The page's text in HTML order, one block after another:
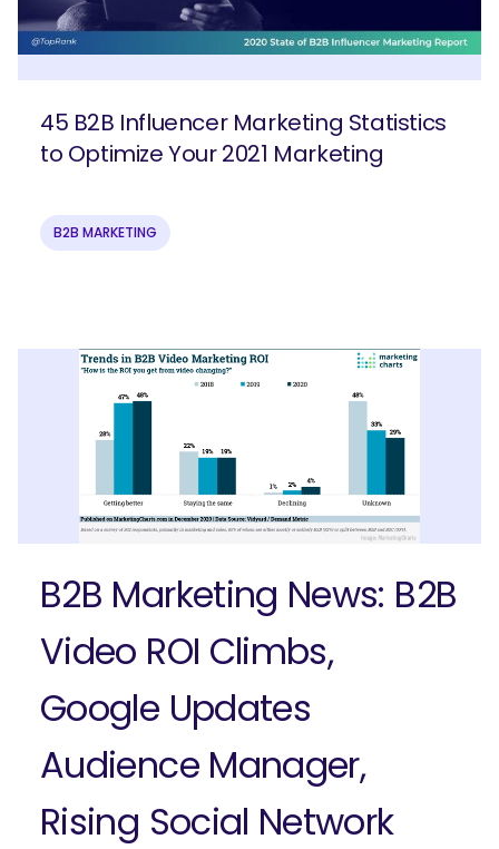
45 B2B Influencer Marketing Statistics
to Optimize Your 2021 Marketing
B2B MARKETING
Ready to elevate your B2B brand?
Check out our full-service B2B
marketing solutions.
Explore Solutions
B2B Marketing News: B2B
Video ROI Climbs,
Google Updates
Audience Manager,
Rising Social Network